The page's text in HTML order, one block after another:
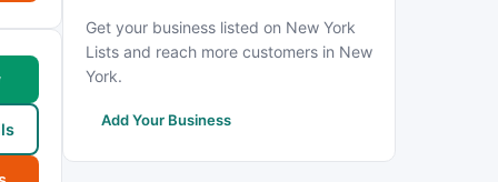
Get your business listed on New York
Lists and reach more customers in New
York.
Add Your Business